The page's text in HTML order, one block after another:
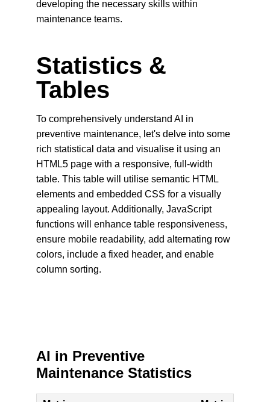
developing the necessary skills within
maintenance teams.
Statistics &
Tables
To comprehensively understand AI in
preventive maintenance, let's delve into some
rich statistical data and visualise it using an
HTML5 page with a responsive, full-width
table. This table will utilise semantic HTML
elements and embedded CSS for a visually
appealing layout. Additionally, JavaScript
functions will enhance table responsiveness,
ensure mobile readability, add alternating row
colors, include a fixed header, and enable
column sorting.